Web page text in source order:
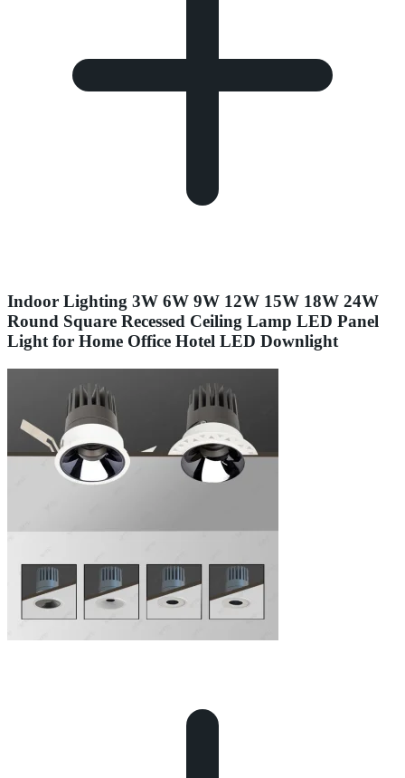
Indoor Lighting 3W 6W 9W 12W 15W 18W 24W
Round Square Recessed Ceiling Lamp LED Panel
Light for Home Office Hotel LED Downlight